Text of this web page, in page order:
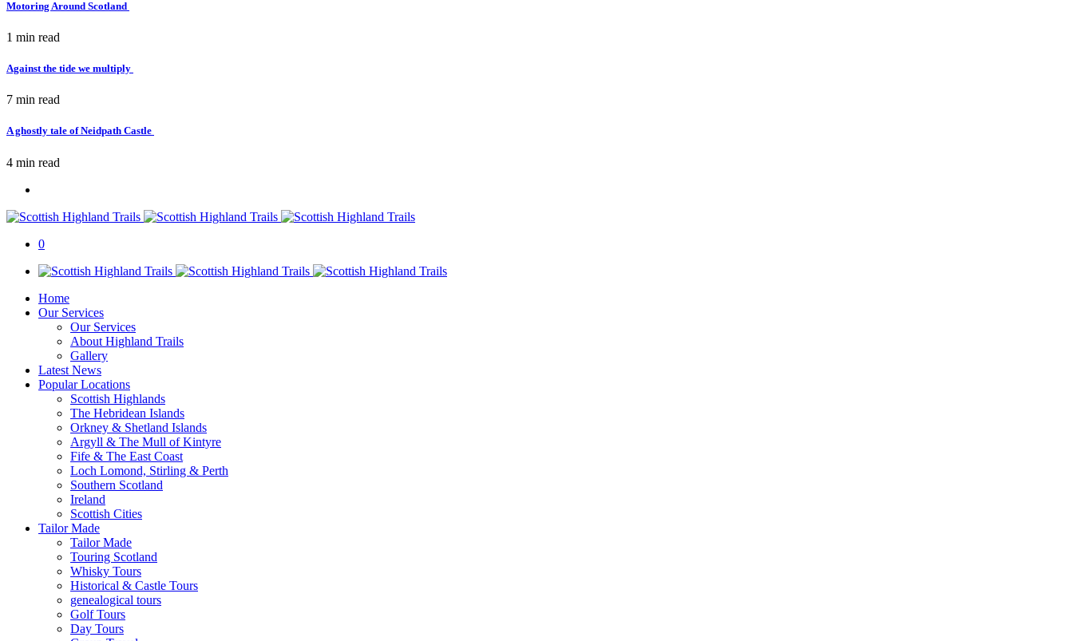
Motoring Around Scotland
1 min read
Against the tide we multiply
7 min read
A ghostly tale of Neidpath Castle
4 min read
0
Home
Our Services
Our Services
About Highland Trails
Gallery
Latest News
Popular Locations
Scottish Highlands
The Hebridean Islands
Orkney & Shetland Islands
Argyll & The Mull of Kintyre
Fife & The East Coast
Loch Lomond, Stirling & Perth
Southern Scotland
Ireland
Scottish Cities
Tailor Made
Tailor Made
Touring Scotland
Whisky Tours
Historical & Castle Tours
genealogical tours
Golf Tours
Day Tours